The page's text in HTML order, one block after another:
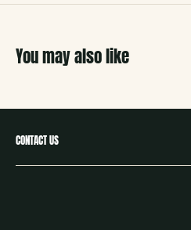
You may also like
CONTACT US
hello@neighborbookstx.com